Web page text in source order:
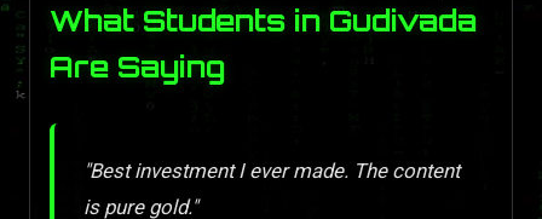
What Students in Gudivada
Are Saying
"Best investment I ever made. The content
is pure gold."